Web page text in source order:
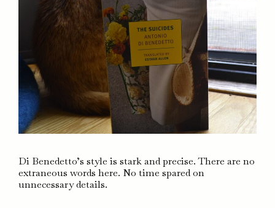
Di Benedetto’s style is stark and precise. There are no
extraneous words here. No time spared on
unnecessary details.